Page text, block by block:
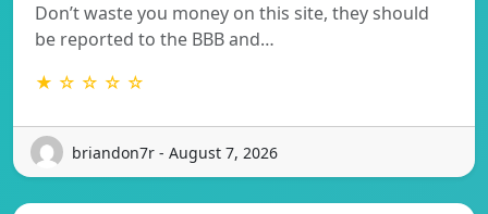
Don’t waste you money on this site, they should
be reported to the BBB and…
★ ☆ ☆ ☆ ☆
briandon7r - August 7, 2026